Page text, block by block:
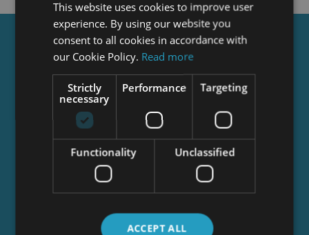
Get aFREECourse
Tick this box to Sign up for our newsletter, and
get access to the Interview Skills and CV Writing
Certificate course for free! By signing up, you
agree to ourPrivacy Notice &Cookie Policy
to receive marketing and related emails from
academy+ brands. You can unsubscribe at any
time.
This website uses cookies to improve user
experience. By using our website you
consent to all cookies in accordance with
our Cookie Policy. Read more
Strictly
necessary
Performance Targeting
Functionality Unclassified
ACCEPT ALL